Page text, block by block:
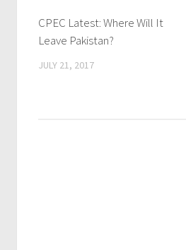
0 Comments
CPEC Latest: Where Will It
Leave Pakistan?
JULY 21, 2017